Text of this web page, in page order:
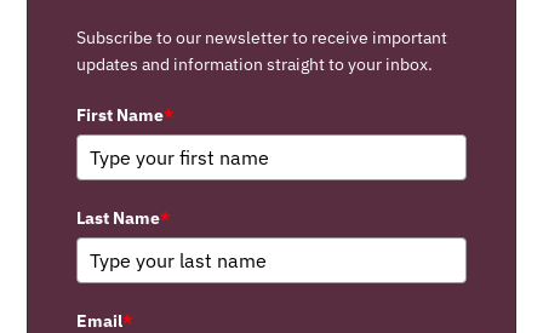
Subscribe to our newsletter to receive important
updates and information straight to your inbox.
First Name*
Last Name*
Email*